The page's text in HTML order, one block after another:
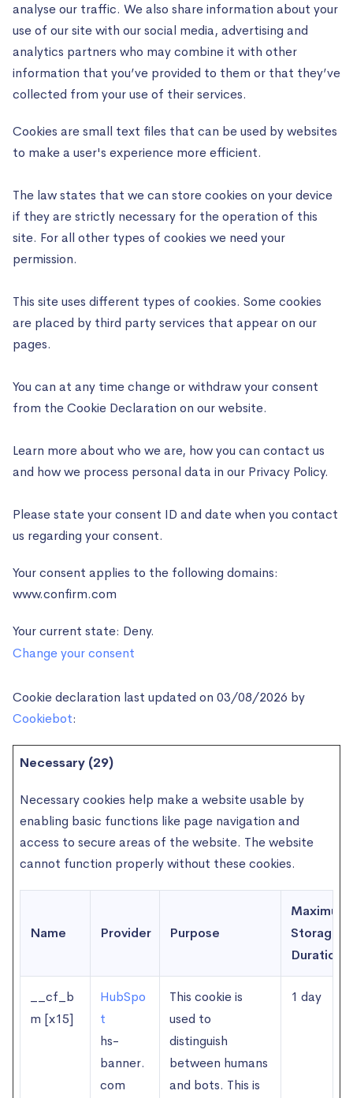
analyse our traffic. We also share information about your
use of our site with our social media, advertising and
analytics partners who may combine it with other
information that you’ve provided to them or that they’ve
collected from your use of their services.
Cookies are small text files that can be used by websites
to make a user's experience more efficient.
The law states that we can store cookies on your device
if they are strictly necessary for the operation of this
site. For all other types of cookies we need your
permission.
This site uses different types of cookies. Some cookies
are placed by third party services that appear on our
pages.
You can at any time change or withdraw your consent
from the Cookie Declaration on our website.
Learn more about who we are, how you can contact us
and how we process personal data in our Privacy Policy.
Please state your consent ID and date when you contact
us regarding your consent.
Your consent applies to the following domains:
www.confirm.com
Your current state: Deny.
Change your consent
Cookie declaration last updated on 03/08/2026 by
Cookiebot:
Necessary (29)
Necessary cookies help make a website usable by
enabling basic functions like page navigation and
access to secure areas of the website. The website
cannot function properly without these cookies.
Name Provider Purpose
Maximum
Storage
Duration
__cf_b
m [x15]
HubSpo
t
hs-
banner.
com
This cookie is
used to
distinguish
between humans
and bots. This is
1 day